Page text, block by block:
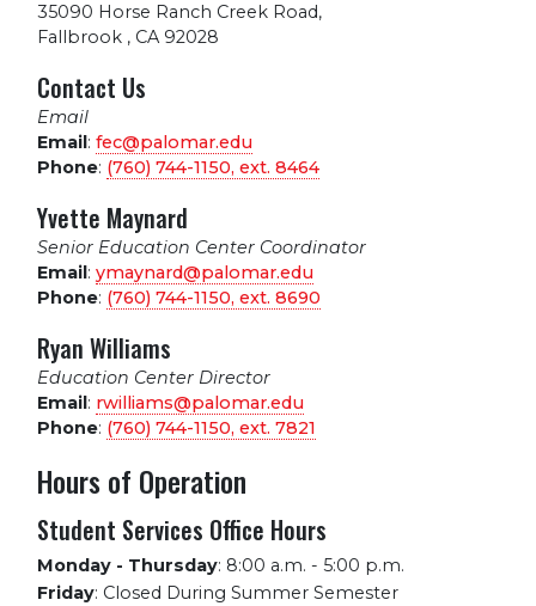
35090 Horse Ranch Creek Road,
Fallbrook , CA 92028
Contact Us
Email
Email: fec@palomar.edu
Phone: (760) 744-1150, ext. 8464
Yvette Maynard
Senior Education Center Coordinator
Email: ymaynard@palomar.edu
Phone: (760) 744-1150, ext. 8690
Ryan Williams
Education Center Director
Email: rwilliams@palomar.edu
Phone: (760) 744-1150, ext. 7821
Hours of Operation
Student Services Office Hours
Monday - Thursday: 8:00 a.m. - 5:00 p.m.
Friday: Closed During Summer Semester